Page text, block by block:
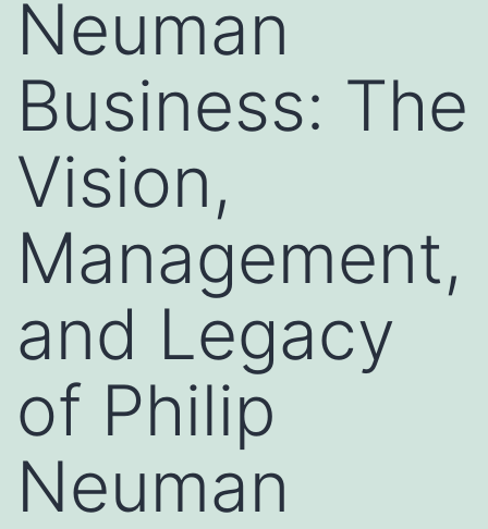
Neuman
Business: The
Vision,
Management,
and Legacy
of Philip
Neuman